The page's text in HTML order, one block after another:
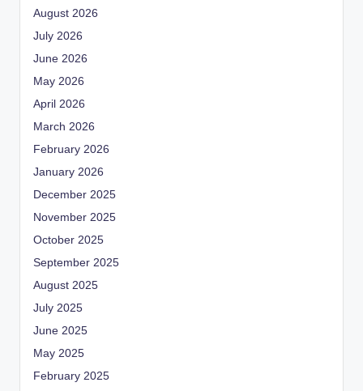
August 2026
July 2026
June 2026
May 2026
April 2026
March 2026
February 2026
January 2026
December 2025
November 2025
October 2025
September 2025
August 2025
July 2025
June 2025
May 2025
February 2025